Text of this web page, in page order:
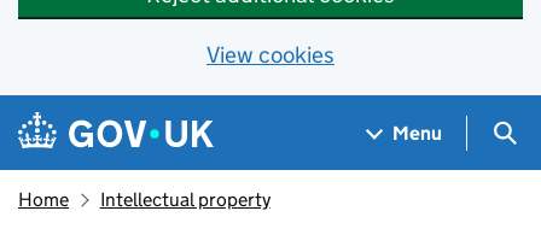
View cookies
Skip to main content
Navigation menu
Menu
Home Intellectual property